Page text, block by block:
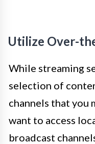
Utilize Over-
While streaming
selection of
channels that you
want to access
broadcast